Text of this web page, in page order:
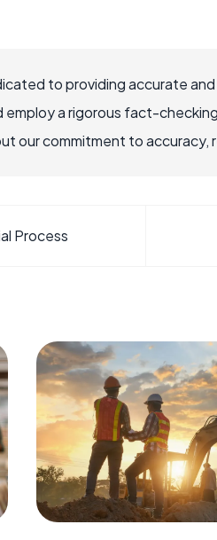
to providing accurate
a rigorous fact-
our commitment to accuracy,
Process